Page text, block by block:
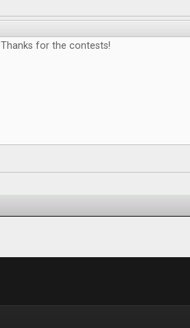
Thanks for the contests!